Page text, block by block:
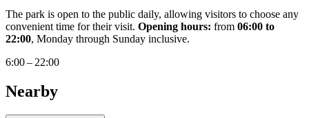
The park is open to the public daily, allowing visitors to choose any
convenient time for their visit. Opening hours: from 06:00 to
22:00, Monday through Sunday inclusive.
6:00 – 22:00
Nearby